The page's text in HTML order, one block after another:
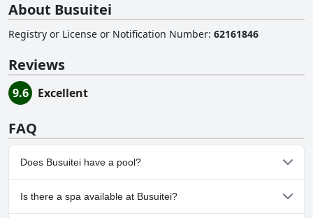
About Busuitei
Registry or License or Notification Number: 62161846
Reviews
9.6 Excellent
FAQ
Does Busuitei have a pool?
No, Busuitei doesn't have any pool.
Is there a spa available at Busuitei?